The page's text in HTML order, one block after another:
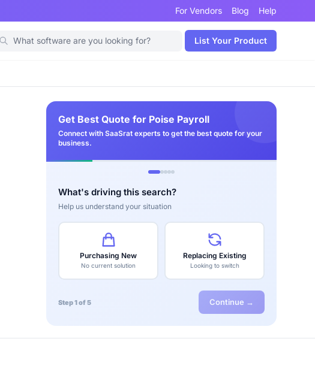
For Vendors Blog Help
List Your Product
Get Best Quote for Poise Payroll
Connect with SaaSrat experts to get the best quote for your
business.
What's driving this search?
Help us understand your situation
Purchasing New
No current solution
Replacing Existing
Looking to switch
Step 1 of 5 Continue →